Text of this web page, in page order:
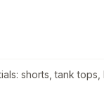
shorts, tank tops,